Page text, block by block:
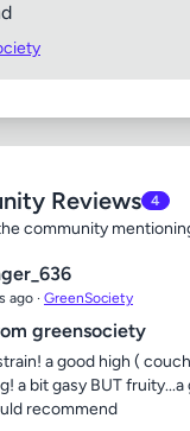
Reviews 4
community
ago · GreenSociety
greensociety
a good high (
a bit gasy BUT
recommend